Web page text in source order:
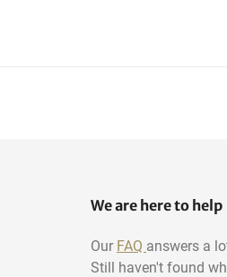
We are here to help
Our FAQ answers a
Still haven't found